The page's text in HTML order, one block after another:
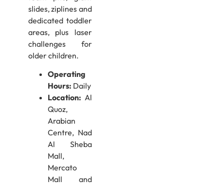
slides, ziplines and
dedicated toddler
areas, plus laser
challenges for
older children.
Operating
Hours: Daily
Location: Al
Quoz,
Arabian
Centre, Nad
Al Sheba
Mall,
Mercato
Mall and